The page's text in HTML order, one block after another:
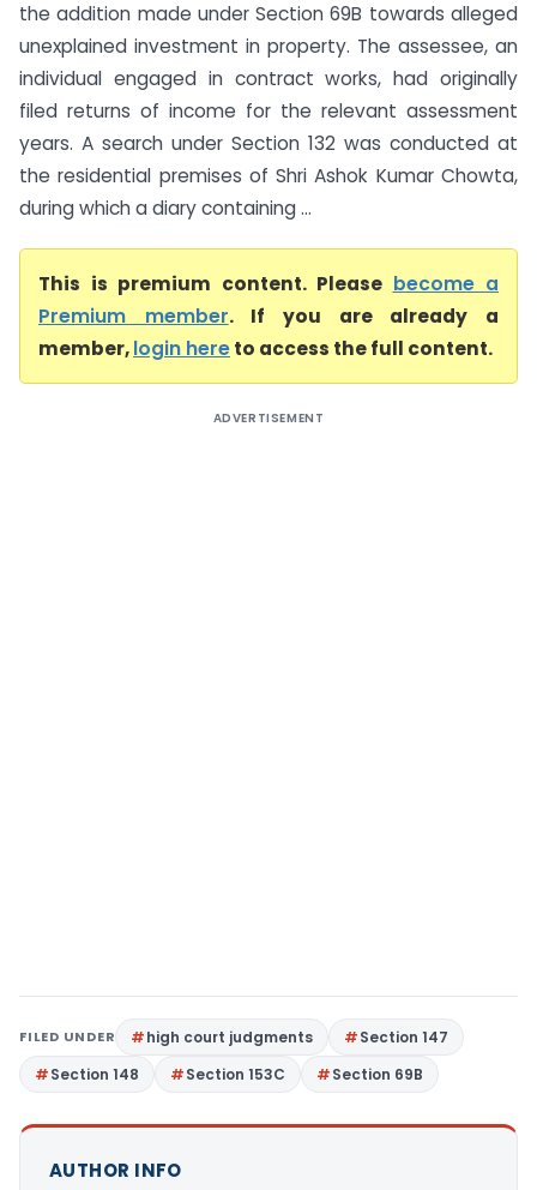
the addition made under Section 69B towards alleged
unexplained investment in property. The assessee, an
individual engaged in contract works, had originally
filed returns of income for the relevant assessment
years. A search under Section 132 was conducted at
the residential premises of Shri Ashok Kumar Chowta,
during which a diary containing ...
This is premium content. Please become a
Premium member. If you are already a
member,login hereto access the full content.
ADVERTISEMENT
FILED UNDER high court judgments
Section 147
Section 148
Section 153C Section 69B
AUTHOR INFO